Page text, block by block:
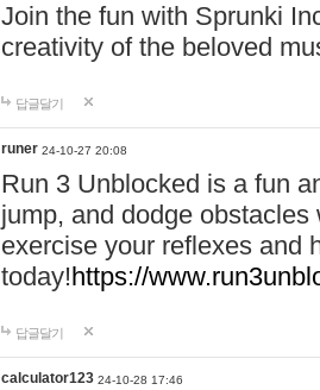
Join the fun with Sprunki
creativity of the beloved
답글달기
runer 24-10-27 20:08
Run 3 Unblocked is a fun
jump, and dodge
exercise your reflexes and
today!https://
답글달기
calculator123 24-10-28 17:46